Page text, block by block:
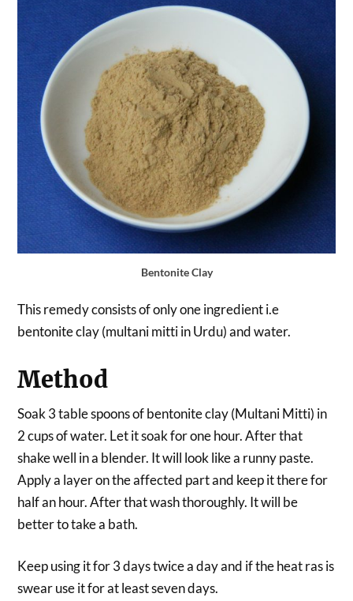
Bentonite Clay
This remedy consists of only one ingredient i.e
bentonite clay (multani mitti in Urdu) and water.
Method
Soak 3 table spoons of bentonite clay (Multani Mitti) in
2 cups of water. Let it soak for one hour. After that
shake well in a blender. It will look like a runny paste.
Apply a layer on the affected part and keep it there for
half an hour. After that wash thoroughly. It will be
better to take a bath.
Keep using it for 3 days twice a day and if the heat ras is
swear use it for at least seven days.